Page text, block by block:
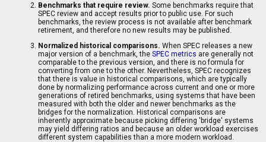
Benchmarks that require review. Some benchmarks require that
SPEC review and accept results prior to public use. For such
benchmarks, the review process is not available after benchmark
retirement, and therefore no new results may be published.
Normalized historical comparisons. When SPEC releases a new
major version of a benchmark, the SPEC metrics are generally not
comparable to the previous version, and there is no formula for
converting from one to the other. Nevertheless, SPEC recognizes
that there is value in historical comparisons, which are typically
done by normalizing performance across current and one or more
generations of retired benchmarks, using systems that have been
measured with both the older and newer benchmarks as the
bridges for the normalization. Historical comparisons are
inherently approximate because picking differing 'bridge' systems
may yield differing ratios and because an older workload exercises
different system capabilities than a more modern workload.